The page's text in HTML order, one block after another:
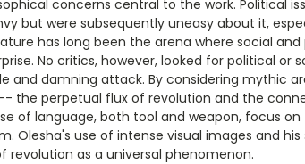
concerns central to the work. Political
but were subsequently uneasy about it,
has long been the arena where social
No critics, however, looked for political or
and damning attack. By considering mythic
the perpetual flux of revolution and the
of language, both tool and weapon, focus on
use of intense visual images and
as a universal phenomenon.